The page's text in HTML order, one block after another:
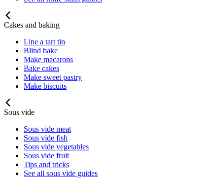
Cakes and baking
Line a tart tin
Blind bake
Make macarons
Bake cakes
Make sweet pastry
Make biscuits
Sous vide
Sous vide meat
Sous vide fish
Sous vide vegetables
Sous vide fruit
Tips and tricks
See all sous vide guides